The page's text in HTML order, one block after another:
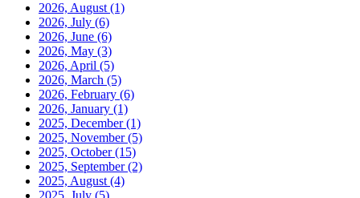
2026, August (1)
2026, July (6)
2026, June (6)
2026, May (3)
2026, April (5)
2026, March (5)
2026, February (6)
2026, January (1)
2025, December(1)
2025, November(5)
2025, October(15)
2025, September(2)
2025, August (4)
2025, July (5)